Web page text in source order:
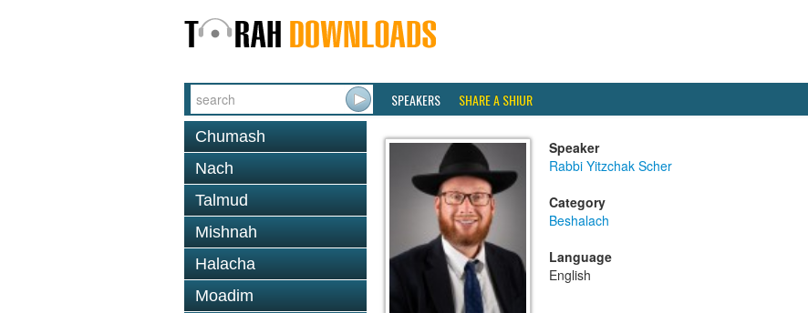
SPEAKERS SHARE A SHIUR
Chumash
Nach
Talmud
Mishnah
Halacha
Moadim
Speaker
Rabbi Yitzchak Scher
Category
Beshalach
Language
English